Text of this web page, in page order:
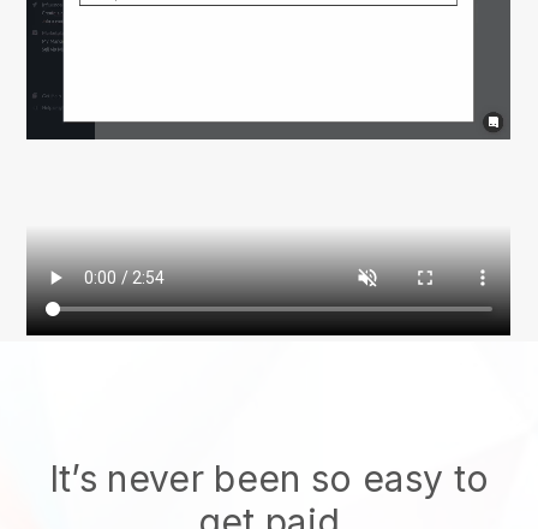
It’s never been so easy to